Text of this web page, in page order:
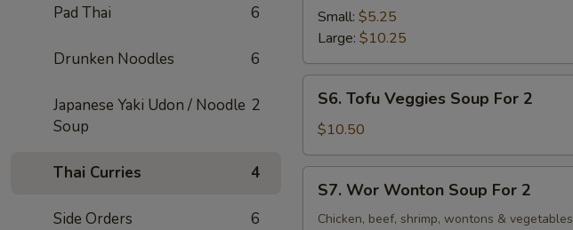
Pad Thai 6
Drunken Noodles 6
Japanese Yaki Udon / Noodle
Soup
2
Thai Curries 4
Side Orders 6
Sour
Small: $5.25
Large: $10.25
Tofu
Veggies
Soup
For
S6. Tofu Veggies Soup For 2
$10.50
Wor
Wonton
S7. Wor Wonton Soup For 2
Chicken, beef, shrimp, wontons & vegetables